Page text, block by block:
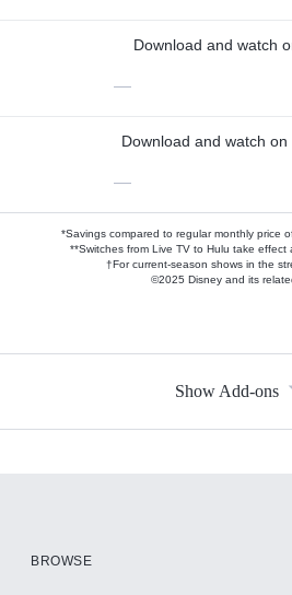
Download and watch
—
Download and watch on
—
*Savings compared to regular monthly price
**Switches from Live TV to Hulu take effect
†For current-season shows in the
©2025 Disney and its
Show Add-ons
BROWSE